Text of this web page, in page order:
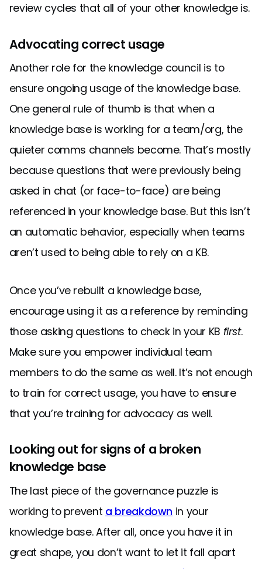
review cycles that all of your other knowledge is.
Advocating correct usage
Another role for the knowledge council is to
ensure ongoing usage of the knowledge base.
One general rule of thumb is that when a
knowledge base is working for a team/org, the
quieter comms channels become. That’s mostly
because questions that were previously being
asked in chat (or face-to-face) are being
referenced in your knowledge base. But this isn’t
an automatic behavior, especially when teams
aren’t used to being able to rely on a KB.
Once you’ve rebuilt a knowledge base,
encourage using it as a reference by reminding
those asking questions to check in your KB first.
Make sure you empower individual team
members to do the same as well. It’s not enough
to train for correct usage, you have to ensure
that you’re training for advocacy as well.
Looking out for signs of a broken
knowledge base
The last piece of the governance puzzle is
working to prevent a breakdown in your
knowledge base. After all, once you have it in
great shape, you don’t want to let it fall apart